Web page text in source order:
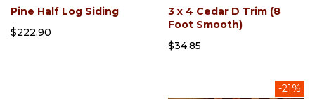
Pine Half Log Siding
$222.90
3 x 4 Cedar D Trim (8
Foot Smooth)
$34.85
-21%